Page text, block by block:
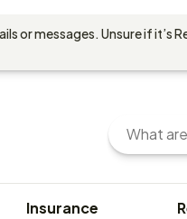
or messages. Unsure if it’s
Search
Enter
your
query
Insurance